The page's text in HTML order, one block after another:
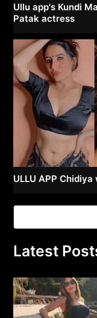
Ullu app's Kundi
Patak actress
ULLU APP
Latest